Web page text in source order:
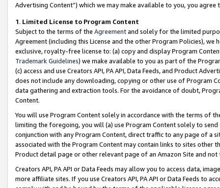
Advertising Content”) which we may make available to you, you agree
1. Limited License to Program Content
Subject to the terms of the Agreementand solely for the limited
Agreement (including this License and the other Program Policies),
exclusive, royalty-free license to: (a) copy and display Program
Trademark Guidelines) we make available to you as part of the
(c) access and use Creators API, PA API, Data Feeds, and Product
does not include any downloading, copying or other use of Program
data gathering and extraction tools. For the avoidance of doubt,
Content.
You will use Program Content solely in accordance with the terms of
limiting the foregoing, you will (a) use Program Content solely to
conjunction with any Program Content, direct traffic to any page of a
associated with the Program Content may contain links to sites other
Product detail page or other relevant page of an Amazon Site and not
Creators API, PA API or Data Feeds may allow you to access data,
more affiliate sites. If you use Creators API, PA API or Data Feeds to